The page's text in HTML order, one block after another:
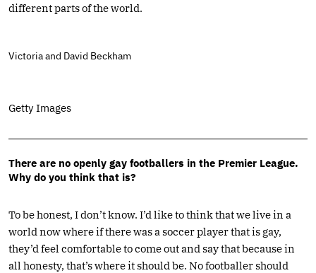
different parts of the world.
Victoria and David Beckham
Getty Images
There are no openly gay footballers in the Premier League.
Why do you think that is?
To be honest, I don’t know. I’d like to think that we live in a
world now where if there was a soccer player that is gay,
they’d feel comfortable to come out and say that because in
all honesty, that’s where it should be. No footballer should